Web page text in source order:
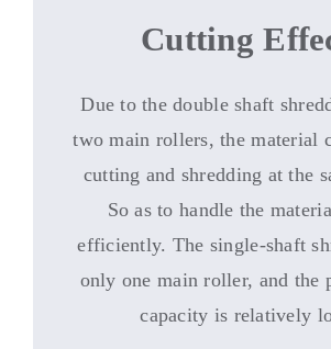
Cutting
Due to the double shaft
two main rollers,the material
cutting and shredding at the
So as to handle the
efficiently. The single-shaft
only one main roller, and the
capacity is relatively